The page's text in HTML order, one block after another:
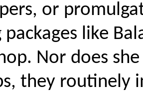
or
like
Nor does
they routinely